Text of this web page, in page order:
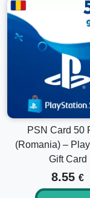
Most PSN wallet
payment
Can I redeem
account?
Yes, multiple
PlayStation account.
PSN Card 50
(Romania) –
Gift Card
8.55 €